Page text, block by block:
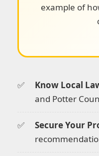
example of
Know Local
and Potter
Secure Your